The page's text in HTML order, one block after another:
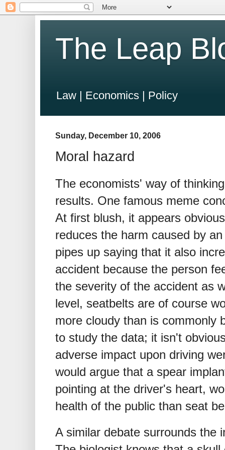
The Leap
Law | Economics | Policy
Sunday, December 10, 2006
Moral hazard
The economists' way of
results. One famous meme
At first blush, it appears
reduces the harm caused by
pipes up saying that it also
accident because the person
the severity of the accident as
level, seatbelts are of course
more cloudy than is commonly
to study the data; it isn't
adverse impact upon driving
would argue that a spear
pointing at the driver's heart,
health of the public than seat
A similar debate surrounds the